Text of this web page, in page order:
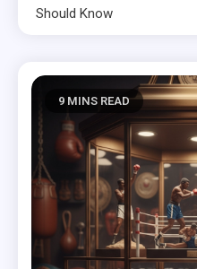
Should Know
9 MINS READ